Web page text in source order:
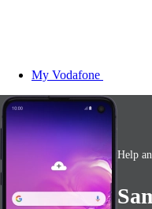
My Vodafone
Help